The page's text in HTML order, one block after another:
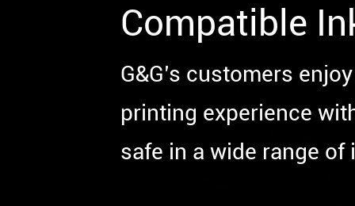
Compatible
G&G’s customers
printing experience
safe in a wide range